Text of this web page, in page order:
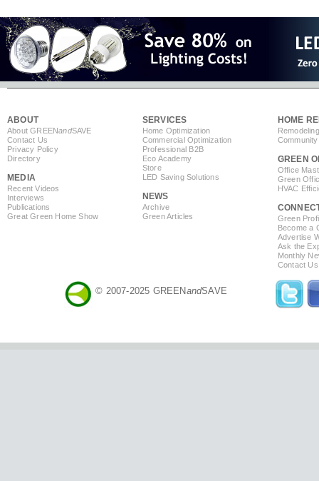
ABOUT
About GREENandSAVE
Contact Us
Privacy Policy
Directory
MEDIA
Recent Videos
Interviews
Publications
Great Green Home Show
SERVICES
Home Optimization
Commercial Optimization
Professional B2B
Eco Academy
Store
LED Saving Solutions
NEWS
Archive
Green Articles
HOME
GREEN
Office
Green
HVAC
Green
Become a
Advertise
Ask the
Monthly
Contact Us
© 2007-2025 GREENandSAVE